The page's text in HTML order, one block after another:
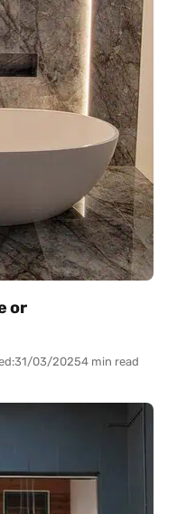
or
31/03/20254 min read